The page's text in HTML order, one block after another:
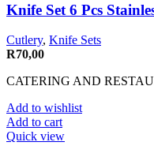
Knife Set 6 Pcs
Cutlery, Knife Sets
R70,00
CATERING AND
Add to wishlist
Add to cart
Quick view